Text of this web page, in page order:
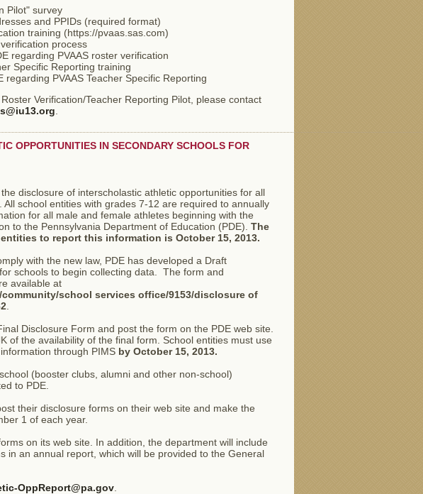
Pilot" survey
and PPIDs (required format)
training (https://pvaas.sas.com)
process
regarding PVAAS roster verification
Specific Reporting training
PVAAS Teacher Specific Reporting
Verification/Teacher Reporting Pilot, please contact
OPPORTUNITIES IN SECONDARY SCHOOLS FOR
disclosure of interscholastic athletic opportunities for all
school entities with grades 7-12 are required to annually
for all male and female athletes beginning with the
to the Pennsylvania Department of Education (PDE). The
to report this information is October 15, 2013.
with the new law, PDE has developed a Draft
schools to begin collecting data. The form and
available at
school services office/9153/disclosure of
.
Disclosure Form and post the form on the PDE web site.
of the availability of the final form. School entities must use
through PIMS by October 15, 2013.
(booster clubs, alumni and other non-school)
to PDE.
their disclosure forms on their web site and make the
1 of each year.
on its web site. In addition, the department will include
in an annual report, which will be provided to the General
OppReport@pa.gov.